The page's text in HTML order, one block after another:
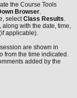
the Course Tools
Browser.
selectClass Results.
along with the date, time,
applicable).
are shown in
from the time indicated.
added by the